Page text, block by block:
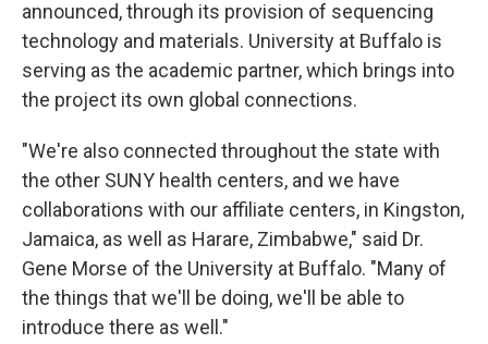
announced, through its provision of sequencing
technology and materials. University at Buffalo is
serving as the academic partner, which brings into
the project its own global connections.
"We're also connected throughout the state with
the other SUNY health centers, and we have
collaborations with our affiliate centers, in Kingston,
Jamaica, as well as Harare, Zimbabwe," said Dr.
Gene Morse of the University at Buffalo. "Many of
the things that we'll be doing, we'll be able to
introduce there as well."